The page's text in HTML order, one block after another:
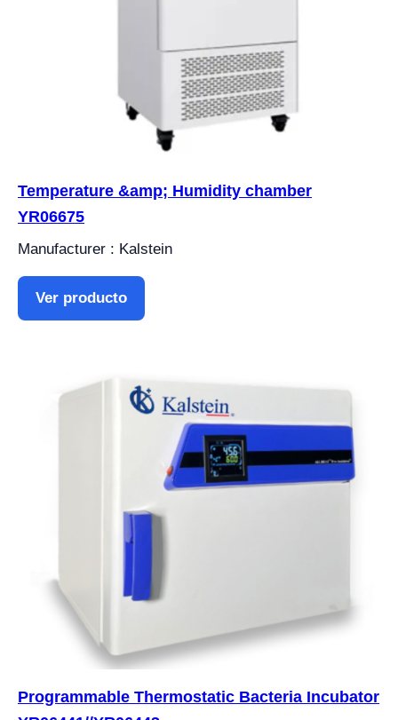
Temperature &amp; Humidity chamber
YR06675
Manufacturer : Kalstein
Ver producto
Programmable Thermostatic Bacteria Incubator